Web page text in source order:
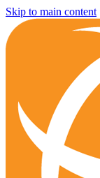
Skip to main content